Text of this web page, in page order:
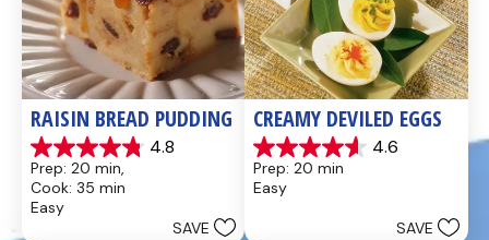
RAISIN BREAD PUDDING
4.8
4.8
out
of
5
Prep: 20 min,
Cook: 35 min
Easy
SAVE
CREAMY DEVILED EGGS
4.6
4.6
out
of
Prep: 20 min
Easy
SAVE